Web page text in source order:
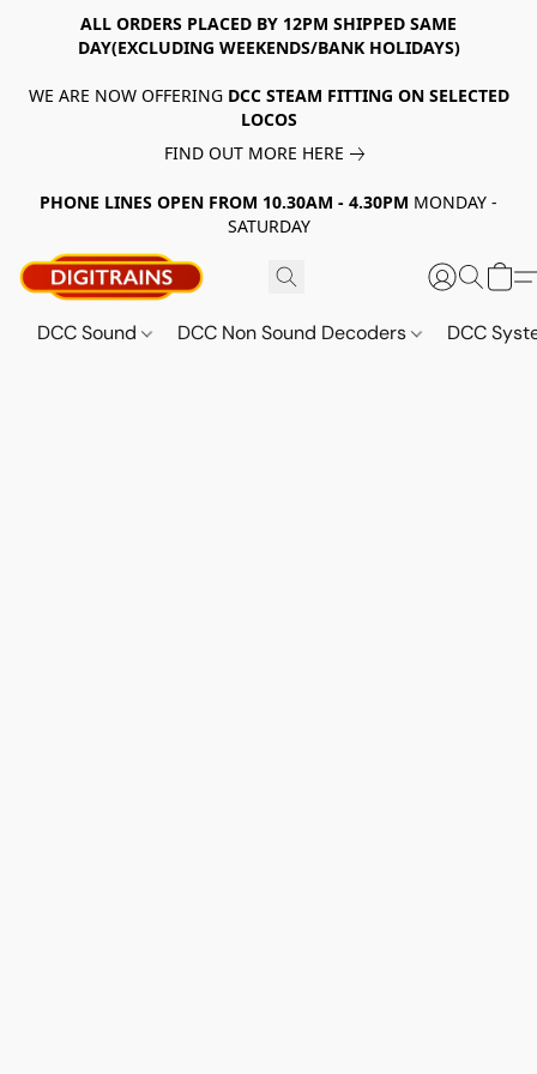
ALL ORDERS PLACED BY 12PM SHIPPED SAME
DAY(EXCLUDING WEEKENDS/BANK HOLIDAYS)
WE ARE NOW OFFERING DCC STEAM FITTING ON SELECTED
LOCOS
FIND OUT MORE HERE
PHONE LINES OPEN FROM 10.30AM - 4.30PM MONDAY -
SATURDAY
DCC Sound DCC Non Sound Decoders DCC